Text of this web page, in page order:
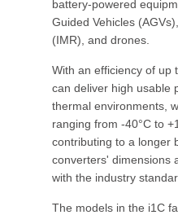
battery-powered
Guided Vehicles
(IMR), and drones.
With an efficiency of up
can deliver high usable
thermal environments,
ranging from -40°C to
contributing to a longer
converters' dimensions
with the industry
The models in the i1C